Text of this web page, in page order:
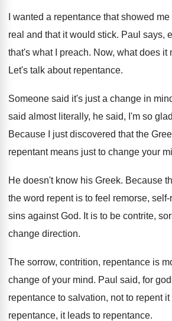
I wanted a repentance that showed me
real and that it would stick. Paul says,
that's what I
preach. Now, what does it
Let's talk about repentance.
Someone said it's just a change in
said almost literally, he said, I'm so
Because I just discovered that the
repentant means just to change your
He doesn't know his Greek. Because
the word repent is to feel remorse,
sins against God. It is to be contrite,
change direction.
The sorrow, contrition, repentance is
change of your mind. Paul said, for
repentance to salvation, not to repent it
repentance, it leads to repentance.